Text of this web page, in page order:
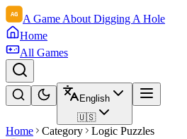
A Game About Digging A Hole
Home
All Games
English
🇺🇸
Home Category Logic Puzzles